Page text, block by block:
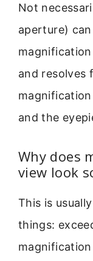
Not
aperture)
and resolves
and the
Why does
view look
This is
things: